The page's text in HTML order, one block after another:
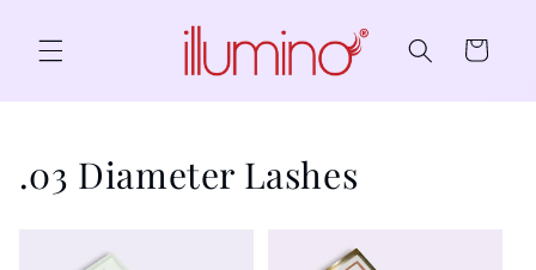
Cart
.03 Diameter Lashes